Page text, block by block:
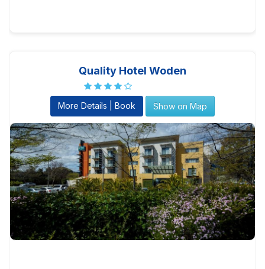
Quality Hotel Woden
More Details | Book Show on Map